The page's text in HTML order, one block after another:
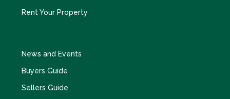
Rent Your Property
News and Events
Buyers Guide
Sellers Guide